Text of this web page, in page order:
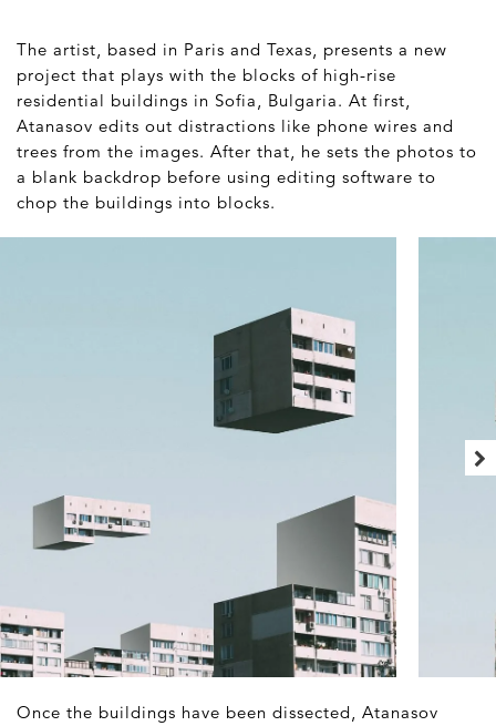
The artist, based in Paris and Texas, presents a new
project that plays with the blocks of high-rise
residential buildings in Sofia, Bulgaria. At first,
Atanasov edits out distractions like phone wires and
trees from the images. After that, he sets the photos to
a blank backdrop before using editing software to
chop the buildings into blocks.
Once the buildings have been dissected, Atanasov